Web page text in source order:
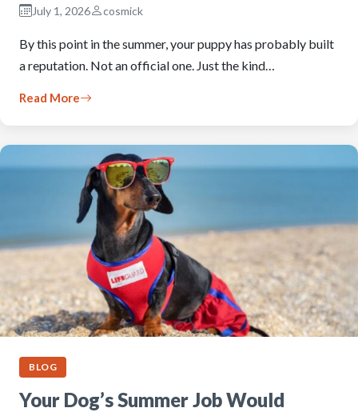
July 1, 2026 cosmick
By this point in the summer, your puppy has probably built
a reputation. Not an official one. Just the kind…
Read More
BLOG
Your Dog’s Summer Job Would